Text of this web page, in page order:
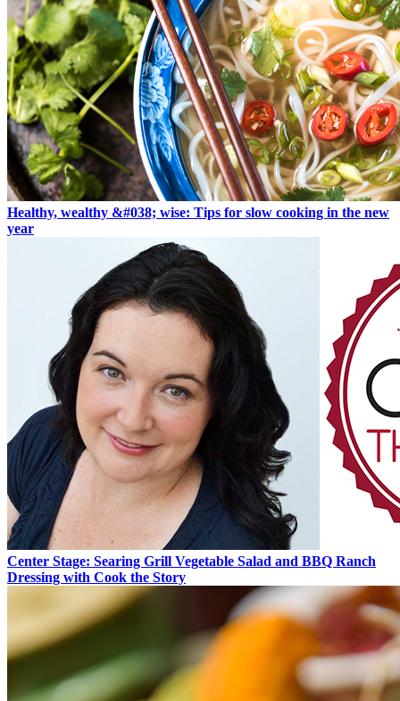
Healthy, wealthy &#038; wise: Tips for slow cooking in the new
year
Center Stage: Searing Grill Vegetable Salad and BBQ Ranch
Dressing with Cook the Story